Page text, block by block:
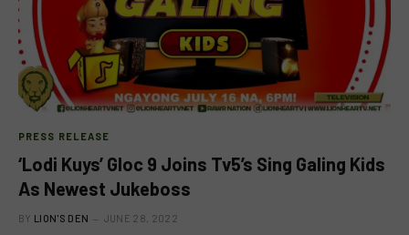
PRESS RELEASE
‘Lodi Kuys’ Gloc 9 Joins Tv5’s Sing Galing Kids
As Newest Jukeboss
BY LION'S DEN JUNE 28, 2022